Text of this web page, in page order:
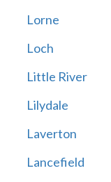
Lorne
Loch
Little River
Lilydale
Laverton
Lancefield